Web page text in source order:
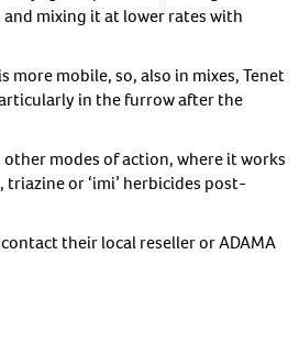
mixing it at lower rates with
mobile, so, also in mixes, Tenet
in the furrow after the
modes of action, where it works
or ‘imi’ herbicides post-
their local reseller or ADAMA